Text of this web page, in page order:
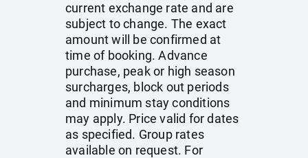
current exchange rate and are
subject to change. The exact
amount will be confirmed at
time of booking. Advance
purchase, peak or high season
surcharges, block out periods
and minimum stay conditions
may apply. Price valid for dates
as specified. Group rates
available on request. For